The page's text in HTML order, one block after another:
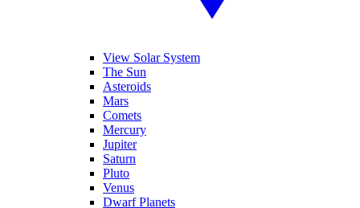
View Solar System
The Sun
Asteroids
Mars
Comets
Mercury
Jupiter
Saturn
Pluto
Venus
Dwarf Planets